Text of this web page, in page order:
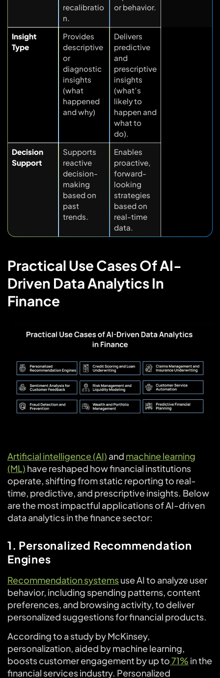
recalibratio
n.
or behavior.
Insight
Type
Provides
descriptive
or
diagnostic
insights
(what
happened
and why)
Delivers
predictive
and
prescriptive
insights
(what’s
likely to
happen and
what to
do).
Decision
Support
Supports
reactive
decision-
making
based on
past
trends.
Enables
proactive,
forward-
looking
strategies
based on
real-time
data.
Practical Use Cases Of AI-
Driven Data Analytics In
Finance
Artificial intelligence (AI) and machine learning
(ML) have reshaped how financial institutions
operate, shifting from static reporting to real-
time, predictive, and prescriptive insights. Below
are the most impactful applications of AI-driven
data analytics in the finance sector:
1. Personalized Recommendation
Engines
Recommendation systemsuse AI to analyze user
behavior, including spending patterns, content
preferences, and browsing activity, to deliver
personalized suggestions for financial products.
According to a study by McKinsey,
personalization, aided by machine learning,
boosts customer engagement by up to71% in the
financial services industry. Personalized